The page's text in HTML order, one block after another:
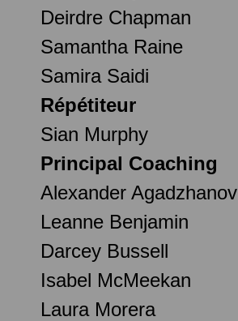
Deirdre Chapman
Samantha Raine
Samira Saidi
Répétiteur
Sian Murphy
Principal Coaching
Alexander Agadzhanov
Leanne Benjamin
Darcey Bussell
Isabel McMeekan
Laura Morera